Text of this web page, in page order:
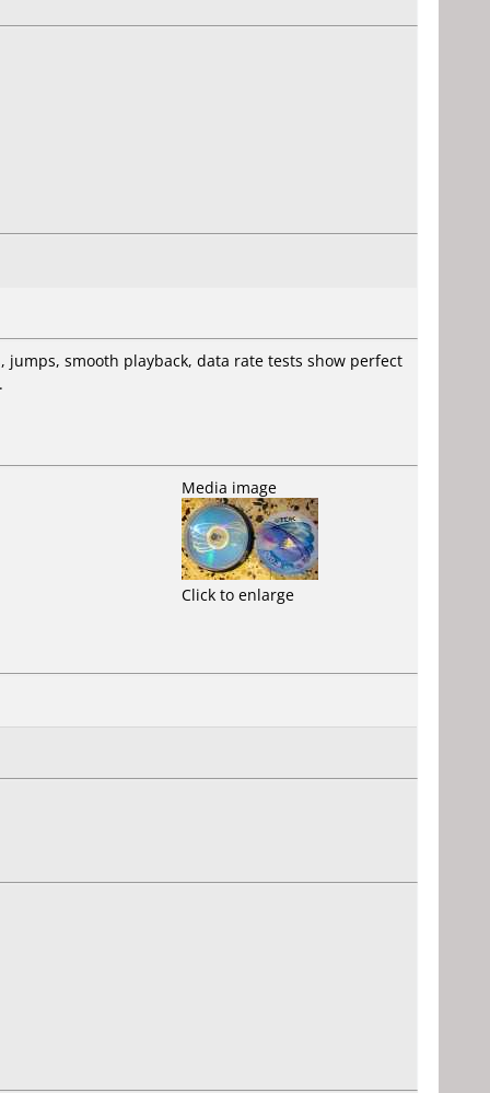
smooth playback, data rate tests show perfect
Media image
Click to enlarge